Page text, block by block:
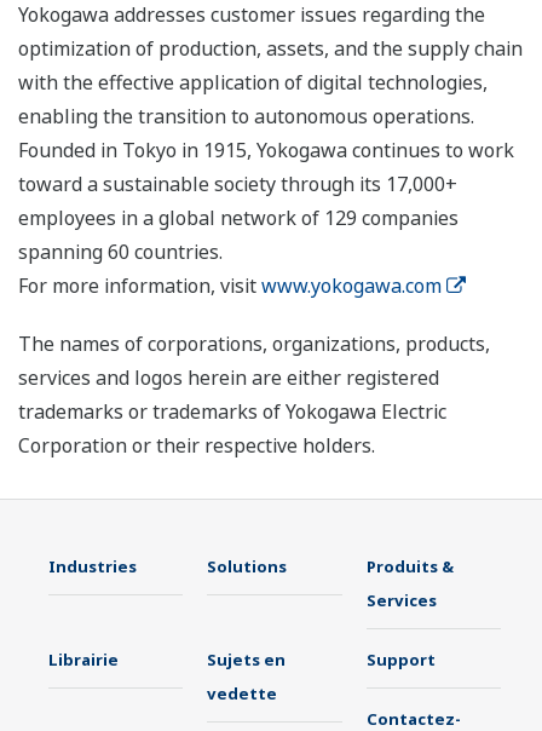
Yokogawa addresses customer issues regarding the
optimization of production, assets, and the supply chain
with the effective application of digital technologies,
enabling the transition to autonomous operations.
Founded in Tokyo in 1915, Yokogawa continues to work
toward a sustainable society through its 17,000+
employees in a global network of 129 companies
spanning 60 countries.
For more information, visitwww.yokogawa.com
The names of corporations, organizations, products,
services and logos herein are either registered
trademarks or trademarks of Yokogawa Electric
Corporation or their respective holders.
Industries Solutions
Produits &
Services
Librairie
Sujets en
vedette
Support
Contactez-